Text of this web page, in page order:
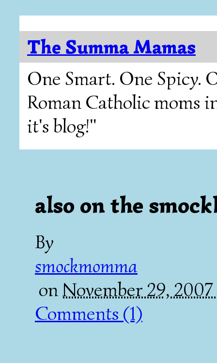
The Summa Mamas
One Smart. One Spicy.
Roman Catholic moms
it's blog!"
also on the
By
smockmomma
onNovember 29,
Comments (1)